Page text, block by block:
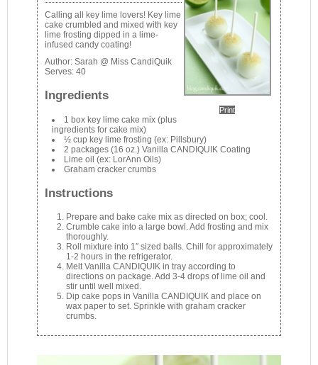
Print
Calling all key lime lovers! Key lime
cake crumbled and mixed with key
lime frosting dipped in a lime-
infused candy coating!
Author:Sarah @ Miss CandiQuik
Serves:40
Ingredients
1 box key lime cake mix (plus
ingredients for cake mix)
½ cup key lime frosting (ex: Pillsbury)
2 packages (16 oz.) Vanilla CANDIQUIK Coating
Lime oil (ex: LorAnn Oils)
Graham cracker crumbs
Instructions
Prepare and bake cake mix as directed on box; cool.
Crumble cake into a large bowl. Add frosting and mix
thoroughly.
Roll mixture into 1″ sized balls. Chill for approximately
1-2 hours in the refrigerator.
Melt Vanilla CANDIQUIK in tray according to
directions on package. Add 3-4 drops of lime oil and
stir until well mixed.
Dip cake pops in Vanilla CANDIQUIK and place on
wax paper to set. Sprinkle with graham cracker
crumbs.